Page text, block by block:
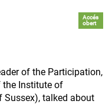
Accés
obert
of the Participation,
the Institute of
Sussex), talked about